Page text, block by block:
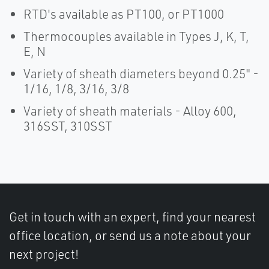
RTD's available as PT100, or PT1000
Thermocouples available in Types J, K, T,
E, N
Variety of sheath diameters beyond 0.25" -
1/16, 1/8, 3/16, 3/8
Variety of sheath materials - Alloy 600,
316SST, 310SST
Get in touch with an expert, find your nearest
office location, or send us a note about your
next project!